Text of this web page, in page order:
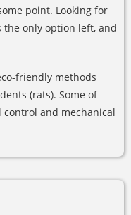
point. Looking for
the only option left, and
friendly methods
(rats). Some of
and mechanical